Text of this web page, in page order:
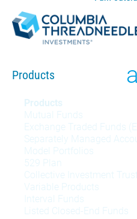
Products
Products
Mutual Funds
Exchange Traded Funds
Separately Managed
Model Portfolios
529 Plan
Collective Investment
Variable Products
Interval Funds
Listed Closed-End Funds